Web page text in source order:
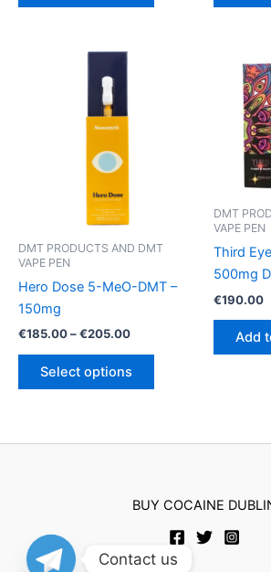
DMT PRODUCTS AND DMT
VAPE PEN
Hero Dose 5-MeO-DMT –
150mg
€185.00–€205.00Price
through
Select options
This
variants.
may
chosen
DMT
VAPE PEN
Third
500mg
€190.00
Add
BUY COCAINE
Contact us